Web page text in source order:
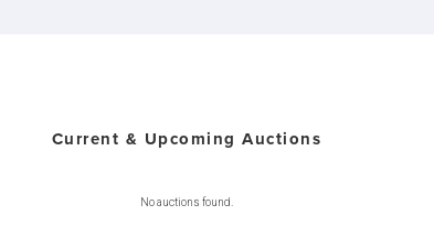
Current & Upcoming Auctions
No auctions found.